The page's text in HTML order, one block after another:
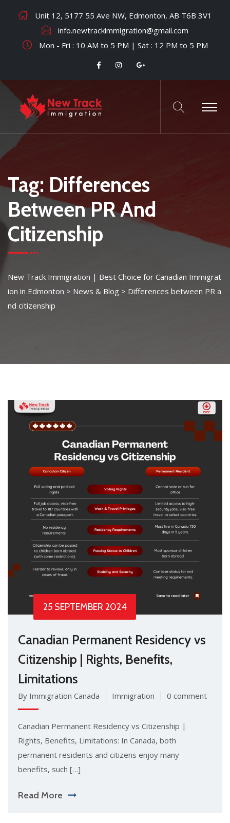
Unit 12, 5177 55 Ave NW, Edmonton, AB T6B 3V1
info.newtrackimmigration@gmail.com
Mon - Fri : 10 AM to 5 PM | Sat : 12 PM to 5 PM
Tag: Differences
Between PR And
Citizenship
New Track Immigration | Best Choice for Canadian Immigrat
ion in Edmonton > News & Blog > Differences between PR a
nd citizenship
25 SEPTEMBER 2024
Canadian Permanent Residency vs
Citizenship | Rights, Benefits,
Limitations
By Immigration Canada Immigration 0 comment
Canadian Permanent Residency vs Citizenship |
Rights, Benefits, Limitations: In Canada, both
permanent residents and citizens enjoy many
benefits, such […]
Read More